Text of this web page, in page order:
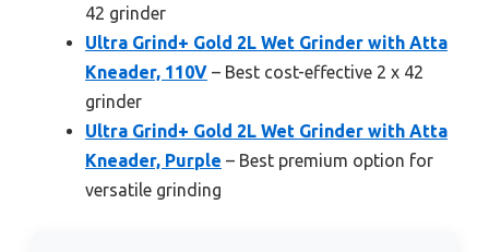
42 grinder
Ultra Grind+ Gold 2L Wet Grinder with Atta
Kneader, 110V – Best cost-effective 2 x 42
grinder
Ultra Grind+ Gold 2L Wet Grinder with Atta
Kneader, Purple – Best premium option for
versatile grinding